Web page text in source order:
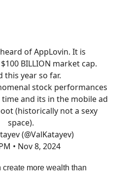
of AppLovin. It is
BILLION market cap.
this year so far.
stock performances
and its in the mobile ad
(historically not a sexy
space).
(@ValKatayev)
• Nov 8, 2024
create more wealth than